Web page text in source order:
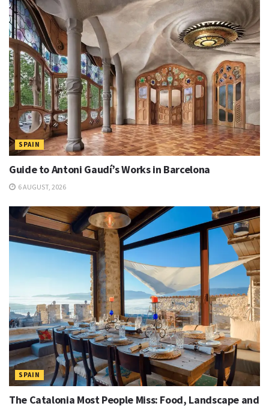
SPAIN
Guide to Antoni Gaudí’s Works in Barcelona
6 AUGUST, 2026
SPAIN
The Catalonia Most People Miss: Food, Landscape and